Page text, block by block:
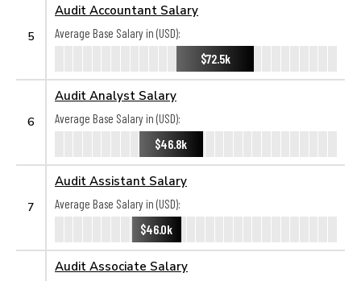
5
Audit Accountant Salary
Average Base Salary in (USD):
$72.5k
6
Audit Analyst Salary
Average Base Salary in (USD):
$46.8k
7
Audit Assistant Salary
Average Base Salary in (USD):
$46.0k
Audit Associate Salary